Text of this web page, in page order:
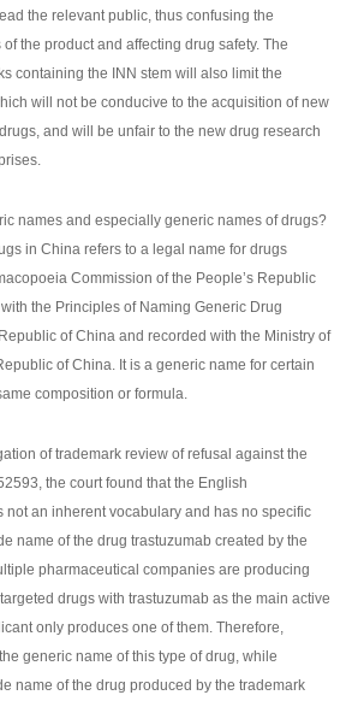
the relevant public, thus confusing the
the product and affecting drug safety. The
containing the INN stem will also limit the
will not be conducive to the acquisition of new
and will be unfair to the new drug research
names and especially generic names of drugs?
in China refers to a legal name for drugs
Commission of the People’s Republic
the Principles of Naming Generic Drug
of China and recorded with the Ministry of
of China. It is a generic name for certain
composition or formula.
of trademark review of refusal against the
the court found that the English
not an inherent vocabulary and has no specific
name of the drug trastuzumab created by the
pharmaceutical companies are producing
drugs with trastuzumab as the main active
only produces one of them. Therefore,
generic name of this type of drug, while
name of the drug produced by the trademark